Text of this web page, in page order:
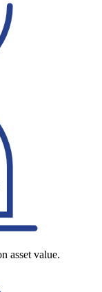
asset value.